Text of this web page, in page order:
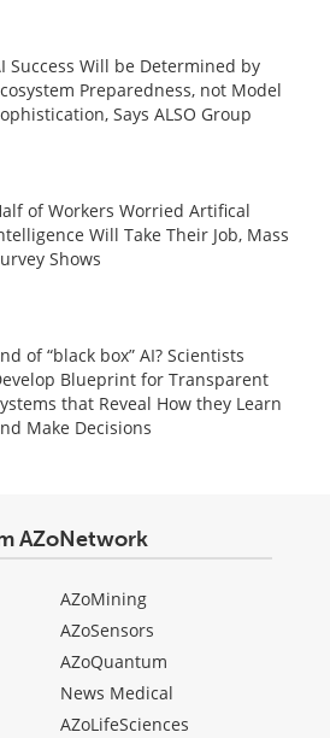
Success Will be Determined by
Preparedness, not Model
Says ALSO Group
of Workers Worried Artifical
Will Take Their Job, Mass
Shows
of “black box” AI? Scientists
Blueprint for Transparent
that Reveal How they Learn
Make Decisions
AZoNetwork
AZoMining
AZoSensors
AZoQuantum
News Medical
AZoLifeSciences